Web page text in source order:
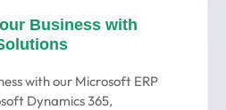
Business with
with our Microsoft ERP
Dynamics 365,